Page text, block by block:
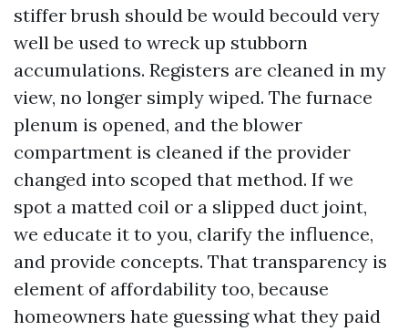
stiffer brush should be would becould very
well be used to wreck up stubborn
accumulations. Registers are cleaned in my
view, no longer simply wiped. The furnace
plenum is opened, and the blower
compartment is cleaned if the provider
changed into scoped that method. If we
spot a matted coil or a slipped duct joint,
we educate it to you, clarify the influence,
and provide concepts. That transparency is
element of affordability too, because
homeowners hate guessing what they paid